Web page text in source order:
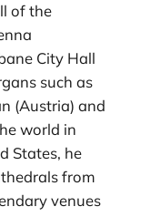
of the
City Hall
such as
(Austria) and
world in
States, he
from
venues